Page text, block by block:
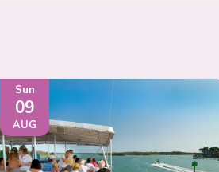
Sun
09
AUG